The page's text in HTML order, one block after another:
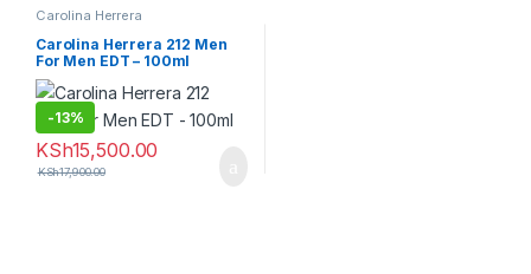
Carolina Herrera
Carolina Herrera 212 Men
For Men EDT – 100ml
-13%
KSh15,500.00
KSh17,900.00